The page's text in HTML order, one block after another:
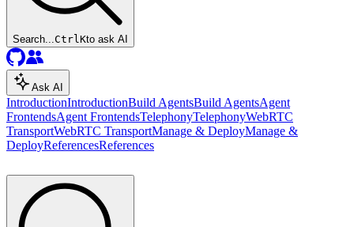
Search...CtrlKto ask AI
Ask AI
IntroductionIntroductionBuild AgentsBuild AgentsAgent
FrontendsAgent FrontendsTelephonyTelephonyWebRTC
TransportWebRTC TransportManage & DeployManage &
DeployReferencesReferences